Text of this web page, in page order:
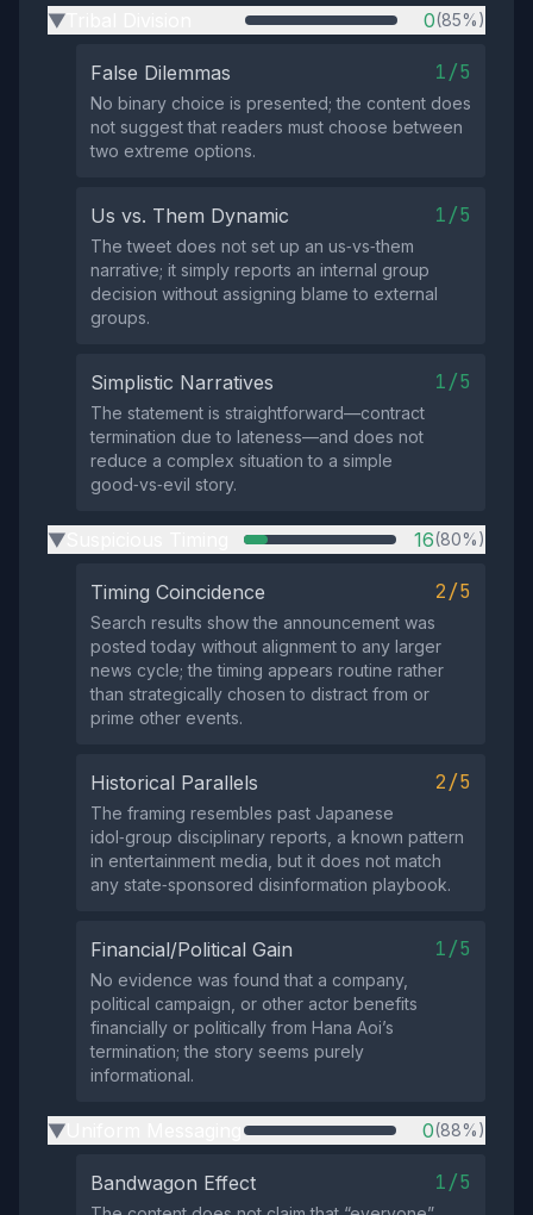
▶ 0(85%)
False Dilemmas 1/5
No binary choice is presented; the content does
not suggest that readers must choose between
two extreme options.
Us vs. Them Dynamic 1/5
The tweet does not set up an us‑vs‑them
narrative; it simply reports an internal group
decision without assigning blame to external
groups.
Simplistic Narratives 1/5
The statement is straightforward—contract
termination due to lateness—and does not
reduce a complex situation to a simple
good‑vs‑evil story.
▶ 16(80%)
Timing Coincidence 2/5
Search results show the announcement was
posted today without alignment to any larger
news cycle; the timing appears routine rather
than strategically chosen to distract from or
prime other events.
Historical Parallels 2/5
The framing resembles past Japanese
idol‑group disciplinary reports, a known pattern
in entertainment media, but it does not match
any state‑sponsored disinformation playbook.
Financial/Political Gain 1/5
No evidence was found that a company,
political campaign, or other actor benefits
financially or politically from Hana Aoi’s
termination; the story seems purely
informational.
▶ 0(88%)
Bandwagon Effect 1/5